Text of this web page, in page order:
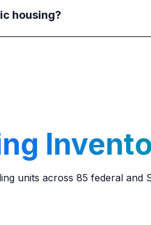
housing?
units across 85 federal